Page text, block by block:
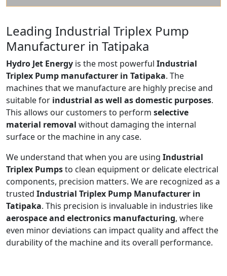
Leading Industrial Triplex Pump
Manufacturer in Tatipaka
Hydro Jet Energy is the most powerful Industrial
Triplex Pump manufacturer in Tatipaka. The
machines that we manufacture are highly precise and
suitable for industrial as well as domestic purposes.
This allows our customers to perform selective
material removal without damaging the internal
surface or the machine in any case.
We understand that when you are using Industrial
Triplex Pumpsto clean equipment or delicate electrical
components, precision matters. We are recognized as a
trusted Industrial Triplex Pump Manufacturer in
Tatipaka. This precision is invaluable in industries like
aerospace and electronics manufacturing, where
even minor deviations can impact quality and affect the
durability of the machine and its overall performance.